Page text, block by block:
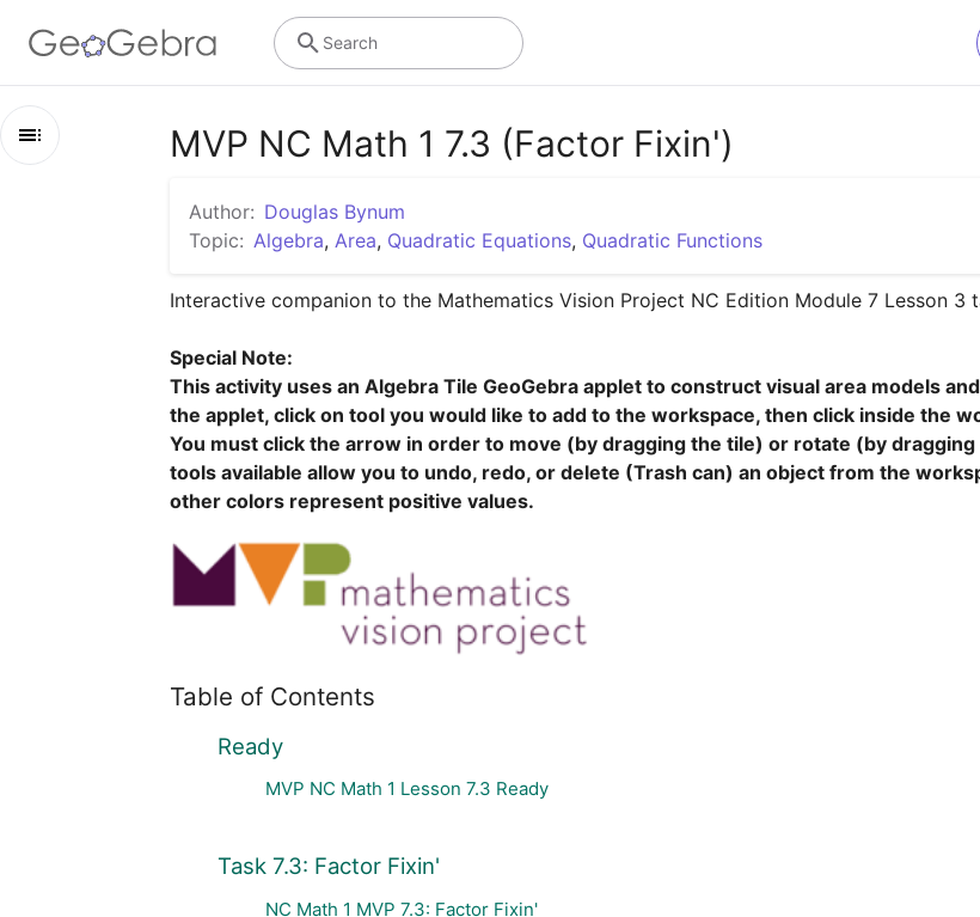
Search
MVP NC Math 1 7.3 (Factor Fixin')
MVP NC Math 1 7.3 (Factor Fixin')
Author: Douglas Bynum
Topic: Algebra, Area, Quadratic Equations, Quadratic Functions
Interactive companion to the Mathematics Vision Project NC Edition Module 7 Lesson 3
Special Note:
This activity uses an Algebra Tile GeoGebra applet to construct visual area models
the applet, click on tool you would like to add to the workspace, then click inside the
You must click the arrow in order to move (by dragging the tile) or rotate (by
tools available allow you to undo, redo, or delete (Trash can) an object from the
other colors represent positive values.
Table of Contents
Ready
MVP NC Math 1 Lesson 7.3 Ready
Task 7.3: Factor Fixin'
NC Math 1 MVP 7.3: Factor Fixin'